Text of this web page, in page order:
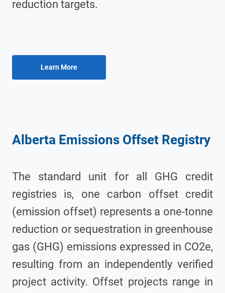
reduction targets.
Alberta Emissions Offset Registry
The standard unit for all GHG credit
registries is, one carbon offset credit
(emission offset) represents a one-tonne
reduction or sequestration in greenhouse
gas (GHG) emissions expressed in CO2e,
resulting from an independently verified
project activity. Offset projects range in